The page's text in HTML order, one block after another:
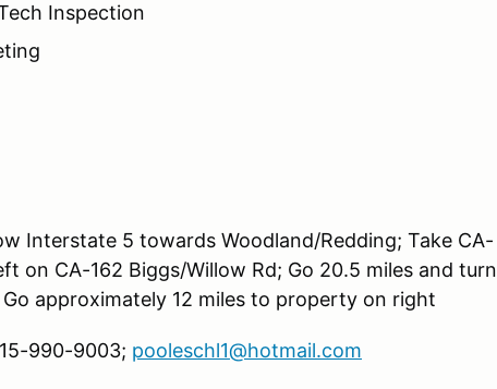
Inspection
Interstate 5 towards Woodland/Redding; Take CA-
on CA-162 Biggs/Willow Rd; Go 20.5 miles and turn
approximately 12 miles to property on right
990-9003; pooleschl1@hotmail.com